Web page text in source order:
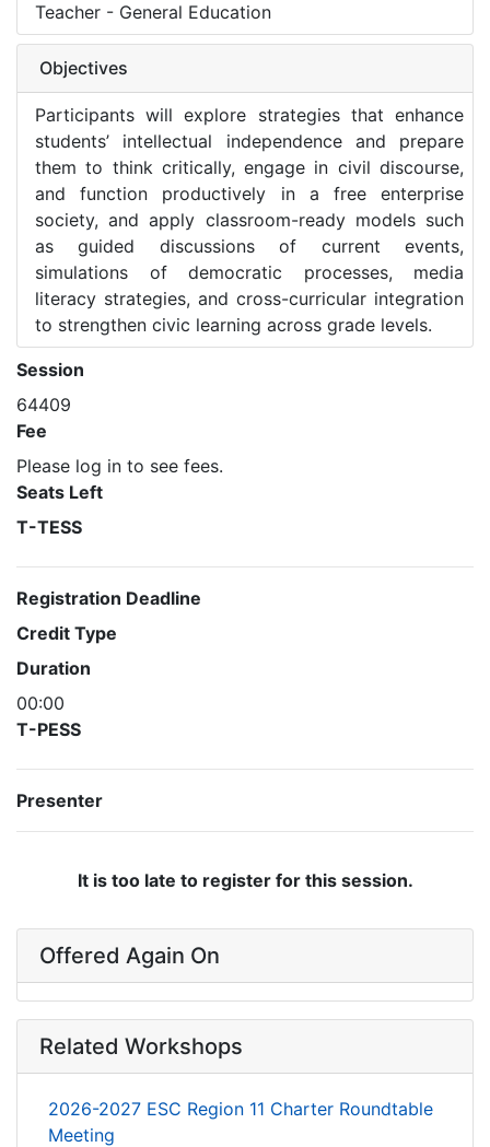
Teacher - General Education
Objectives
Participants will explore strategies that enhance
students’ intellectual independence and prepare
them to think critically, engage in civil discourse,
and function productively in a free enterprise
society, and apply classroom-ready models such
as guided discussions of current events,
simulations of democratic processes, media
literacy strategies, and cross-curricular integration
to strengthen civic learning across grade levels.
Session
64409
Fee
Please log in to see fees.
Seats Left
T-TESS
Registration Deadline
Credit Type
Duration
00:00
T-PESS
Presenter
It is too late to register for this session.
Offered Again On
Related Workshops
2026-2027 ESC Region 11 Charter Roundtable
Meeting